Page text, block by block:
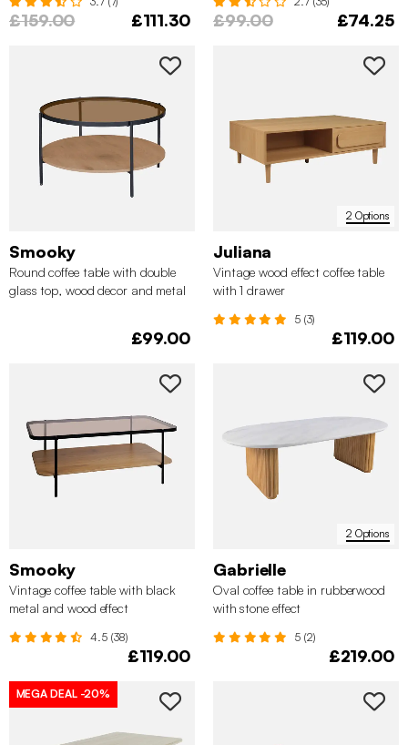
£159.00 £111.30 £99.00 £74.25
Smooky
Round coffee table with double
glass top, wood decor and metal
£99.00
2 Options
Juliana
Vintage wood effect coffee table
with 1 drawer
5 (3)
£119.00
Smooky
Vintage coffee table with black
metal and wood effect
4.5 (38)
£119.00
2 Options
Gabrielle
Oval coffee table in rubberwood
with stone effect
5 (2)
£219.00
MEGA DEAL -20%